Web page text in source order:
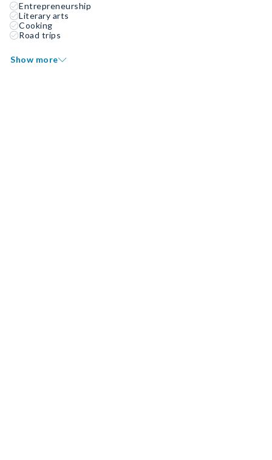
Entrepreneurship
Literary arts
Cooking
Road trips
Show more